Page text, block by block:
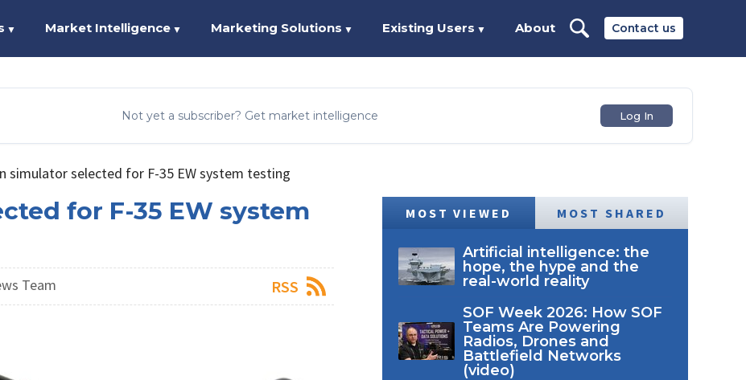
Contact us
▼ Market Intelligence ▼ Marketing Solutions ▼ Existing Users ▼ About
Not yet a subscriber? Get market intelligence Log In
simulator selected for F-35 EW system testing
for F-35 EW system
Team RSS
MOST VIEWED MOST SHARED
Artificial intelligence: the
hope, the hype and the
real-world reality
SOF Week 2026: How SOF
Teams Are Powering
Radios, Drones and
Battlefield Networks
(video)